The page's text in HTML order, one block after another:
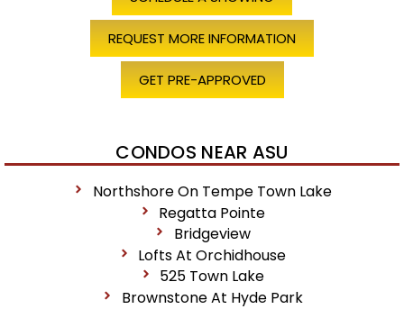
REQUEST MORE INFORMATION
GET PRE-APPROVED
CONDOS NEAR ASU
Northshore On Tempe Town Lake
Regatta Pointe
Bridgeview
Lofts At Orchidhouse
525 Town Lake
Brownstone At Hyde Park